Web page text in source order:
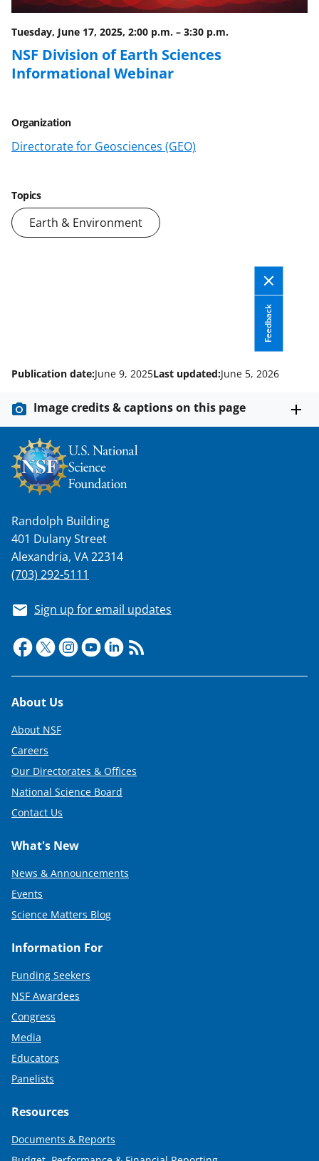
Tuesday, June 17, 2025, 2:00 p.m. – 3:30 p.m.
NSF Division of Earth Sciences
Informational Webinar
Organization
Directorate for Geosciences (GEO)
Topics
Earth & Environment
Feedback
Publication date:June 9, 2025Last updated:June 5, 2026
Image credits & captions on this page
Randolph Building
401 Dulany Street
Alexandria, VA 22314
(703) 292-5111
Sign up for email updates
Footer
About Us
About NSF
Careers
Our Directorates & Offices
National Science Board
Contact Us
What's New
News & Announcements
Events
Science Matters Blog
Information For
Funding Seekers
NSF Awardees
Congress
Media
Educators
Panelists
Resources
Documents & Reports